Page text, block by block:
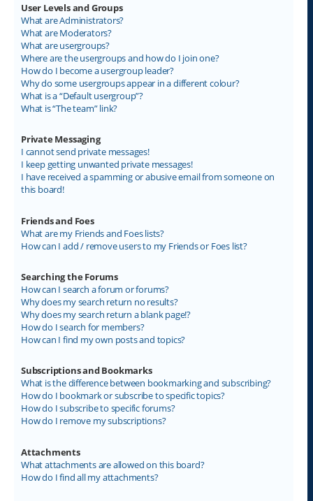
User Levels and Groups
What are Administrators?
What are Moderators?
What are usergroups?
Where are the usergroups and how do I join one?
How do I become a usergroup leader?
Why do some usergroups appear in a different colour?
What is a “Default usergroup”?
What is “The team” link?
Private Messaging
I cannot send private messages!
I keep getting unwanted private messages!
I have received a spamming or abusive email from someone on
this board!
Friends and Foes
What are my Friends and Foes lists?
How can I add / remove users to my Friends or Foes list?
Searching the Forums
How can I search a forum or forums?
Why does my search return no results?
Why does my search return a blank page!?
How do I search for members?
How can I find my own posts and topics?
Subscriptions and Bookmarks
What is the difference between bookmarking and subscribing?
How do I bookmark or subscribe to specific topics?
How do I subscribe to specific forums?
How do I remove my subscriptions?
Attachments
What attachments are allowed on this board?
How do I find all my attachments?